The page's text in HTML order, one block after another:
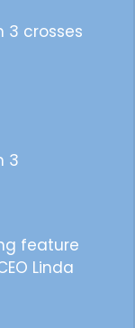
3 crosses
3
feature
Linda